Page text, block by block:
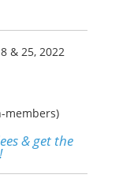
& 25, 2022
members)
& get the